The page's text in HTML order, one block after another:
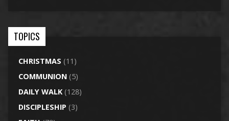
TOPICS
CHRISTMAS (11)
COMMUNION(5)
DAILY WALK(128)
DISCIPLESHIP (3)